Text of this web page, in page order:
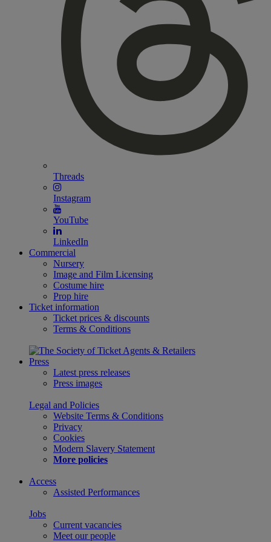
Threads
Instagram
YouTube
LinkedIn
Commercial
Nursery
Image and Film Licensing
Costume hire
Prop hire
Ticket information
Ticket prices & discounts
Terms & Conditions
Press
Latest press releases
Press images
Legal and Policies
Website Terms & Conditions
Privacy
Cookies
Modern Slavery Statement
More policies
Access
Assisted Performances
Jobs
Current vacancies
Meet our people